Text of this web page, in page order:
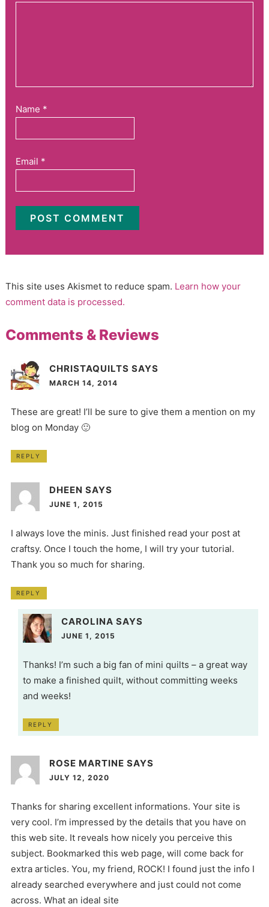
Name *
Email *
This site uses Akismet to reduce spam. Learn how your
comment data is processed.
Comments & Reviews
CHRISTAQUILTS SAYS
MARCH 14, 2014
These are great! I’ll be sure to give them a mention on my
blog on Monday 🙂
REPLY
DHEEN SAYS
JUNE 1, 2015
I always love the minis. Just finished read your post at
craftsy. Once I touch the home, I will try your tutorial.
Thank you so much for sharing.
REPLY
CAROLINA SAYS
JUNE 1, 2015
Thanks! I’m such a big fan of mini quilts – a great way
to make a finished quilt, without committing weeks
and weeks!
REPLY
ROSE MARTINE SAYS
JULY 12, 2020
Thanks for sharing excellent informations. Your site is
very cool. I’m impressed by the details that you have on
this web site. It reveals how nicely you perceive this
subject. Bookmarked this web page, will come back for
extra articles. You, my friend, ROCK! I found just the info I
already searched everywhere and just could not come
across. What an ideal site